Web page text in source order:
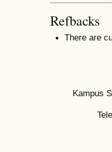
Refbacks
There are
Kampus